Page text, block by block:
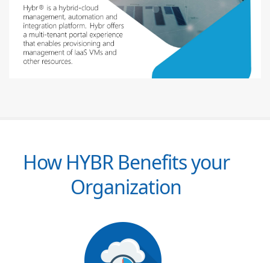
How HYBR Benefits your
Organization